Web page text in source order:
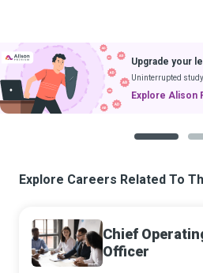
Upgrade your
Uninterrupted
Explore Alison
Explore Careers Related To
Chief
Officer